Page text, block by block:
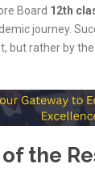
Board 12th
journey.
but rather by
the